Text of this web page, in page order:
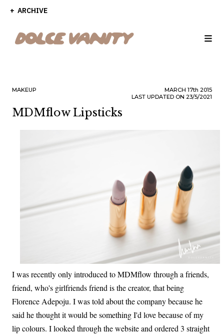
ARCHIVE
MAKEUP MARCH 17th 2015
LAST UPDATED ON 23/5/2021
MDMflow Lipsticks
I was recently only introduced to MDMflow through a friends,
friend, who's girlfriends friend is the creator, that being
Florence Adepoju. I was told about the company because he
said he thought it would be something I'd love because of my
lip colours. I looked through the website and ordered 3 straight